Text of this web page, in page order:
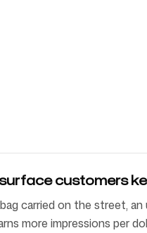
customers
carried on the street, an
more impressions per